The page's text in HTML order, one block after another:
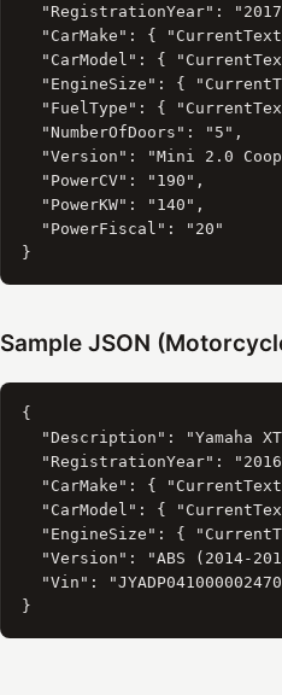
"RegistrationYear":
"CarMake": {
"CarModel": {
"EngineSize": {
"FuelType": {
  "NumberOfDoors": "5",
"Version": "Mini 2.0
  "PowerCV": "190",
  "PowerKW": "140",
  "PowerFiscal": "20"
Sample JSON
{
"Description": "Yamaha
"RegistrationYear":
"CarMake": {
"CarModel": {
"EngineSize": {
"Version": "ABS (2014-
"Vin":